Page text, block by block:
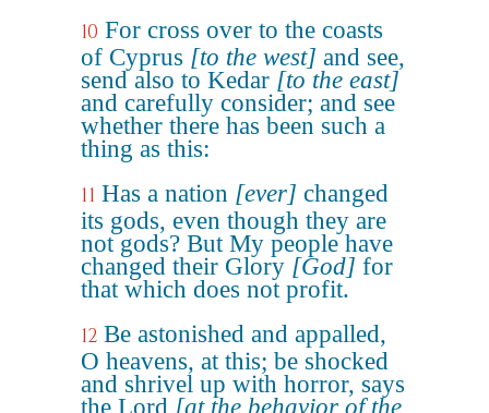
10 For cross over to the coasts
of Cyprus [to the west] and see,
send also to Kedar [to the east]
and carefully consider; and see
whether there has been such a
thing as this:
11 Has a nation [ever] changed
its gods, even though they are
not gods? But My people have
changed their Glory [God] for
that which does not profit.
12 Be astonished and appalled,
O heavens, at this; be shocked
and shrivel up with horror, says
the Lord [at the behavior of the